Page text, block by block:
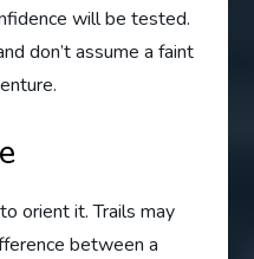
will be tested.
don’t assume a faint
orient it. Trails may
between a